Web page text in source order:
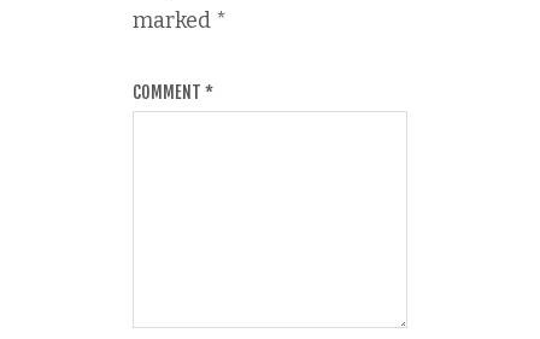
marked *
COMMENT *